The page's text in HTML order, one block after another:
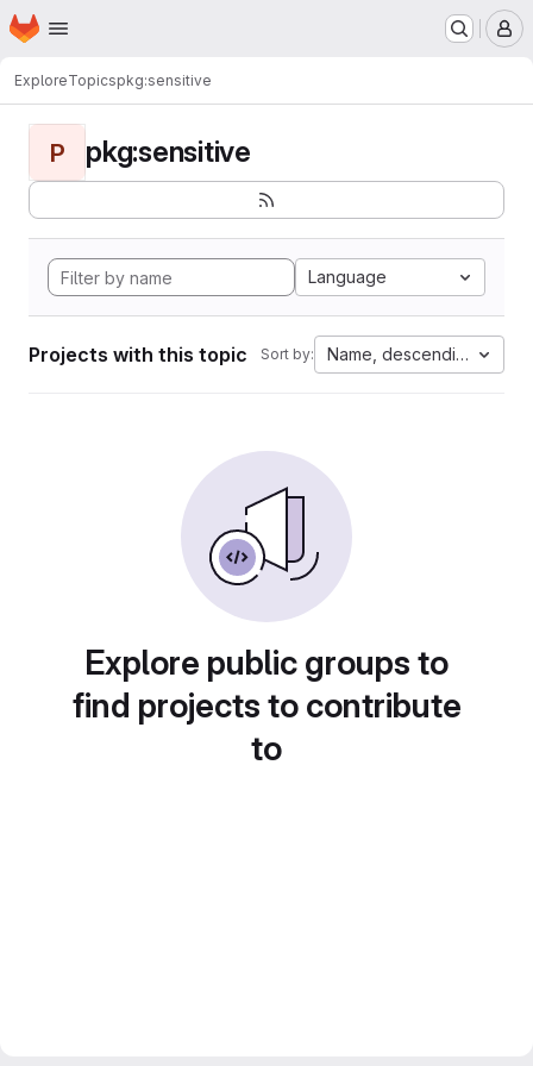
Skip to main content
Homepage
ExploreTopicspkg:sensitive
P pkg:sensitive
Language
Projects with this topic Sort by: Name, descending
Explore public groups to
find projects to contribute
to